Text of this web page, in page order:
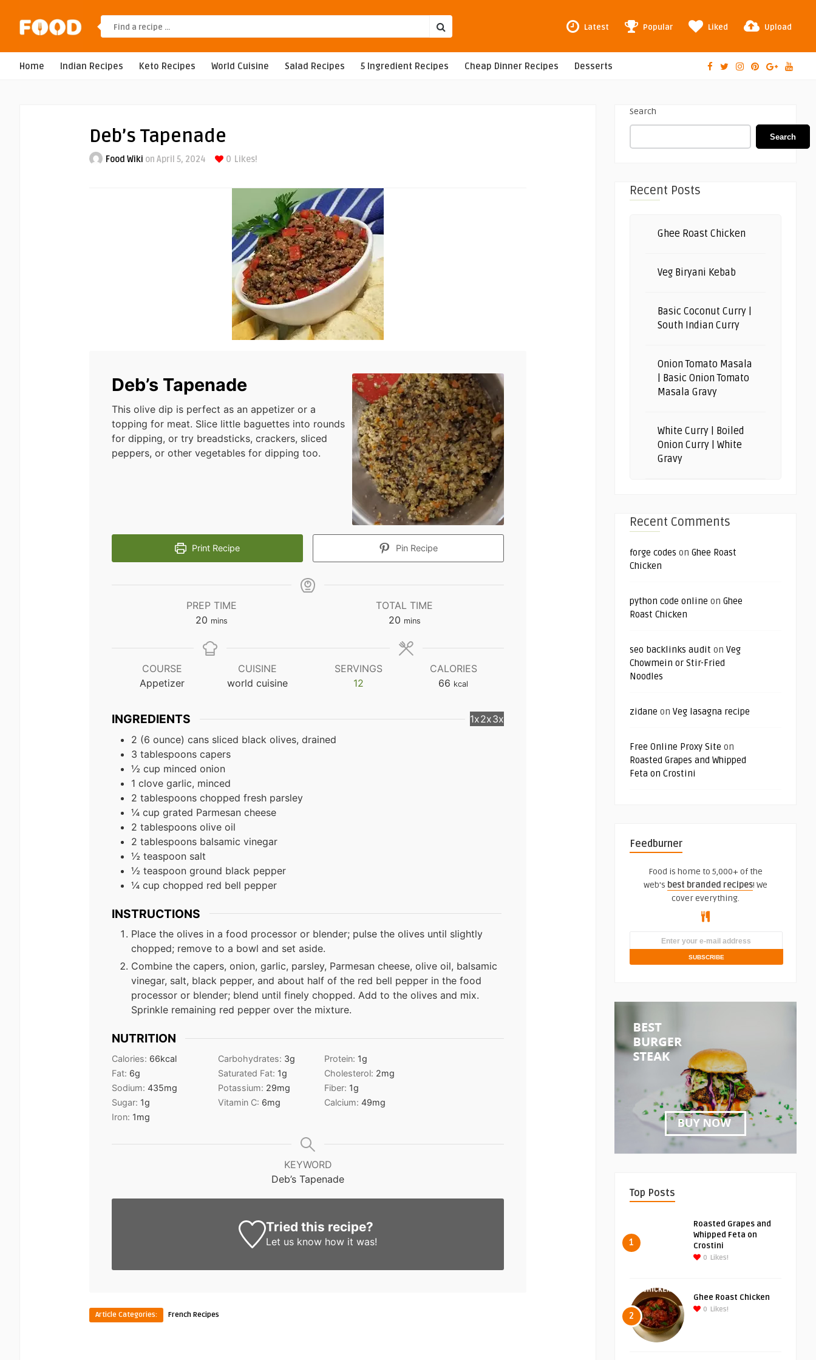
Latest Popular Liked Upload
Home Indian Recipes Keto Recipes World Cuisine Salad Recipes 5 Ingredient Recipes Cheap Dinner Recipes Desserts
Deb’s Tapenade
Food Wiki on April 5, 2024 0 Likes!
Deb’s Tapenade
This olive dip is perfect as an appetizer or a
topping for meat. Slice little baguettes into rounds
for dipping, or try breadsticks, crackers, sliced
peppers, or other vegetables for dipping too.
Print Recipe Pin Recipe
PREP TIME
20minutes
mins
TOTAL TIME
20minutes
mins
COURSE
Appetizer
CUISINE
world cuisine
SERVINGS
12
CALORIES
66 kcal
INGREDIENTS 1x2x3x
2 (6 ounce) cans sliced black olives, drained
3 tablespoons capers
½ cup minced onion
1 clove garlic, minced
2 tablespoons chopped fresh parsley
¼ cup grated Parmesan cheese
2 tablespoons olive oil
2 tablespoons balsamic vinegar
½ teaspoon salt
½ teaspoon ground black pepper
¼ cup chopped red bell pepper
INSTRUCTIONS
Place the olives in a food processor or blender; pulse the olives until slightly
chopped; remove to a bowl and set aside.
Combine the capers, onion, garlic, parsley, Parmesan cheese, olive oil, balsamic
vinegar, salt, black pepper, and about half of the red bell pepper in the food
processor or blender; blend until finely chopped. Add to the olives and mix.
Sprinkle remaining red pepper over the mixture.
NUTRITION
Calories: 66kcal Carbohydrates: 3g Protein: 1g
Fat: 6g Saturated Fat: 1g Cholesterol: 2mg
Sodium: 435mg Potassium: 29mg Fiber: 1g
Sugar: 1g Vitamin C: 6mg Calcium: 49mg
Iron: 1mg
KEYWORD
Deb’s Tapenade
Tried this recipe?
Let us know how it was!
Article Categories: French Recipes
Search
Search
Recent Posts
Ghee Roast Chicken
Veg Biryani Kebab
Basic Coconut Curry |
South Indian Curry
Onion Tomato Masala
| Basic Onion Tomato
Masala Gravy
White Curry | Boiled
Onion Curry | White
Gravy
Recent Comments
forge codes on Ghee Roast
Chicken
python code online on Ghee
Roast Chicken
seo backlinks audit on Veg
Chowmein or Stir-Fried
Noodles
zidane on Veg lasagna recipe
Free Online Proxy Site on
Roasted Grapes and Whipped
Feta on Crostini
Feedburner
Food is home to 5,000+ of the
web's best branded recipes! We
cover everything.
Top Posts
1
Roasted Grapes and
Whipped Feta on
Crostini
0 Likes!
2
Ghee Roast Chicken
0 Likes!